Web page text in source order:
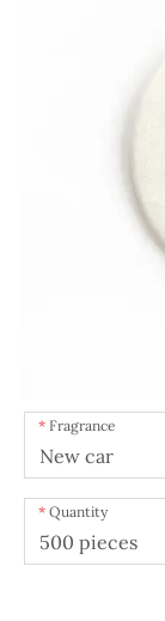
Fragrance
Quantity